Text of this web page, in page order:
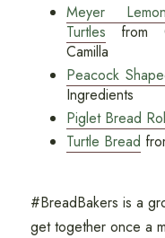
Meyer
Turtles from
Camilla
Peacock
Ingredients
Piglet Bread
Turtle Bread
#BreadBakers is a
get together once a